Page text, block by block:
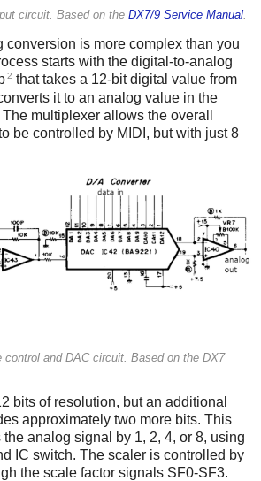
circuit. Based on the DX7/9 Service Manual
conversion is more complex than you
starts with the digital-to-analog
2 that takes a 12-bit digital value from
it to an analog value in the
The multiplexer allows the overall
be controlled by MIDI, but with just 8
and DAC circuit. Based on the DX7
bits of resolution, but an additional
approximately two more bits. This
analog signal by 1, 2, 4, or 8, using
IC switch. The scaler is controlled by
the scale factor signals SF0-SF3.